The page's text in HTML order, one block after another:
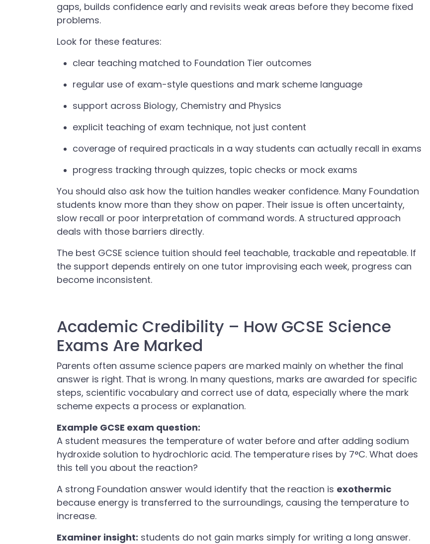
gaps, builds confidence early and revisits weak areas before they become fixed
problems.
Look for these features:
clear teaching matched to Foundation Tier outcomes
regular use of exam-style questions and mark scheme language
support across Biology, Chemistry and Physics
explicit teaching of exam technique, not just content
coverage of required practicals in a way students can actually recall in exams
progress tracking through quizzes, topic checks or mock exams
You should also ask how the tuition handles weaker confidence. Many Foundation
students know more than they show on paper. Their issue is often uncertainty,
slow recall or poor interpretation of command words. A structured approach
deals with those barriers directly.
The best GCSE science tuition should feel teachable, trackable and repeatable. If
the support depends entirely on one tutor improvising each week, progress can
become inconsistent.
Academic Credibility – How GCSE Science
Exams Are Marked
Parents often assume science papers are marked mainly on whether the final
answer is right. That is wrong. In many questions, marks are awarded for specific
steps, scientific vocabulary and correct use of data, especially where the mark
scheme expects a process or explanation.
Example GCSE exam question:
A student measures the temperature of water before and after adding sodium
hydroxide solution to hydrochloric acid. The temperature rises by 7°C. What does
this tell you about the reaction?
A strong Foundation answer would identify that the reaction is exothermic
because energy is transferred to the surroundings, causing the temperature to
increase.
Examiner insight: students do not gain marks simply for writing a long answer.